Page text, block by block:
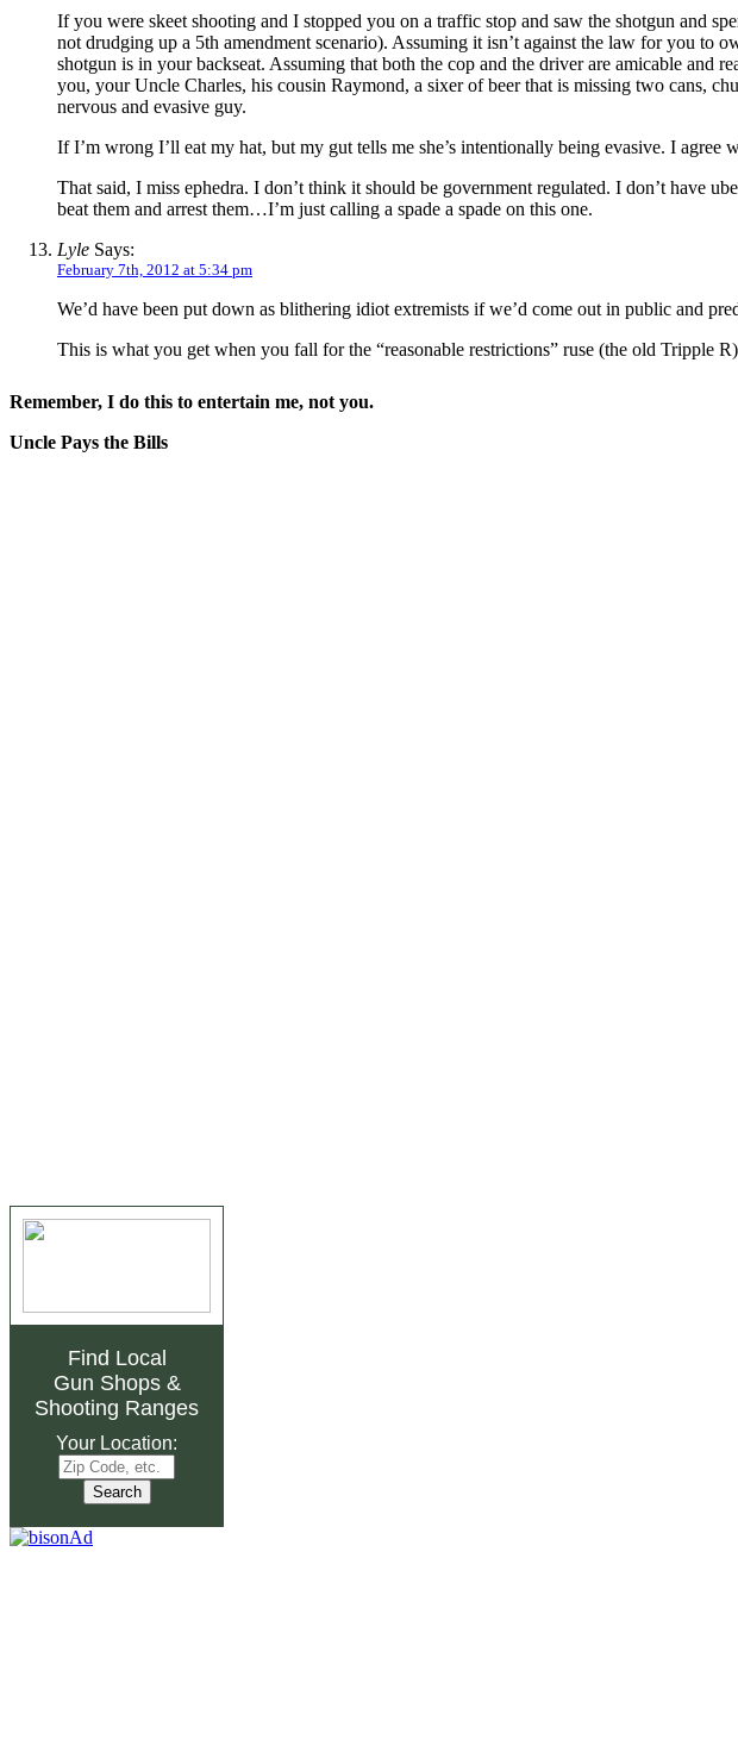
If you were skeet shooting and I stopped you on a traffic stop and saw the shotgun and
not drudging up a 5th amendment scenario). Assuming it isn’t against the law for you to
shotgun is in your backseat. Assuming that both the cop and the driver are amicable and
you, your Uncle Charles, his cousin Raymond, a sixer of beer that is missing two cans,
nervous and evasive guy.
If I’m wrong I’ll eat my hat, but my gut tells me she’s intentionally being evasive. I agree
That said, I miss ephedra. I don’t think it should be government regulated. I don’t have
beat them and arrest them…I’m just calling a spade a spade on this one.
Lyle Says:
February 7th, 2012 at 5:34 pm
We’d have been put down as blithering idiot extremists if we’d come out in public and
This is what you get when you fall for the “reasonable restrictions” ruse (the old Tripple
Remember, I do this to entertain me, not you.
Uncle Pays the Bills
Find Local
Gun Shops&
Shooting Ranges
Your Location: